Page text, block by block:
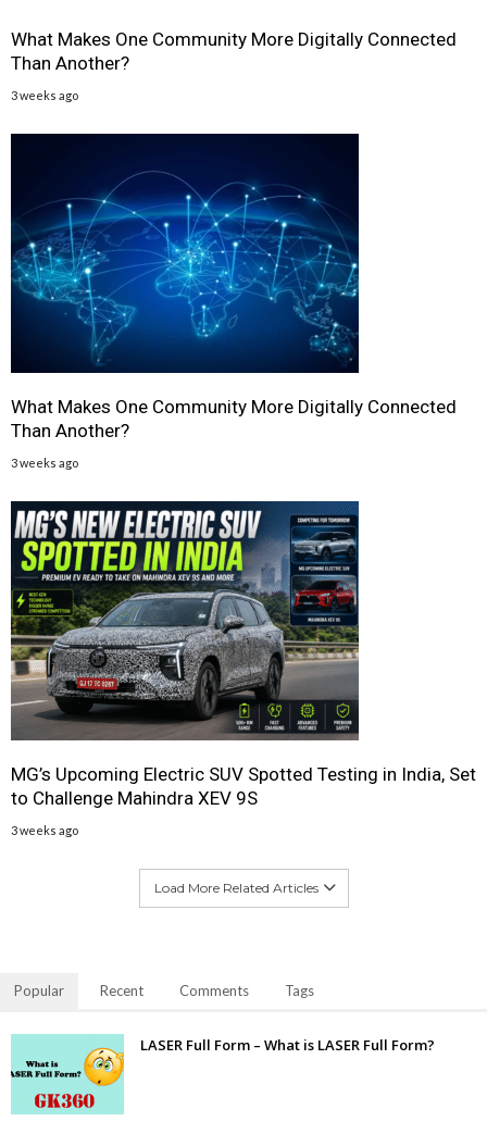
What Makes One Community More Digitally Connected
Than Another?
3 weeks ago
What Makes One Community More Digitally Connected
Than Another?
3 weeks ago
MG’s Upcoming Electric SUV Spotted Testing in India, Set
to Challenge Mahindra XEV 9S
3 weeks ago
Load More Related Articles
Popular Recent Comments Tags
LASER Full Form – What is LASER Full Form?